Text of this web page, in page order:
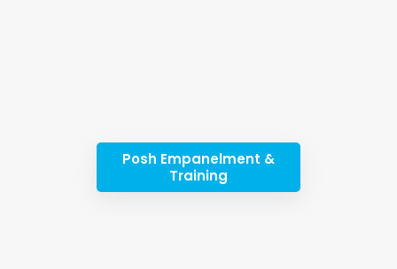
Posh Empanelment &
Training